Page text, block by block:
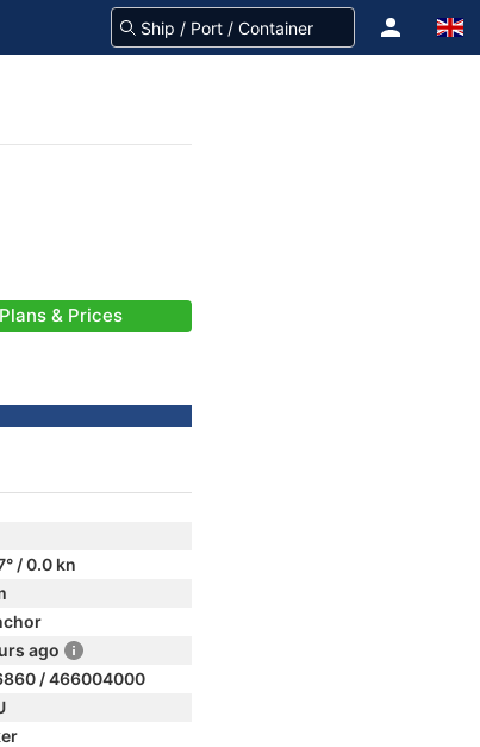
Plans & Prices
/ 0.0 kn
ago
/ 466004000